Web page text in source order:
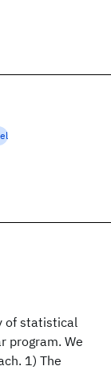
of statistical
program. We
1) The